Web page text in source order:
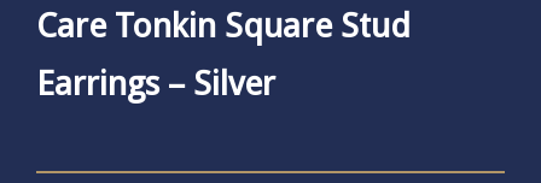
Care Tonkin Square Stud
Earrings – Silver